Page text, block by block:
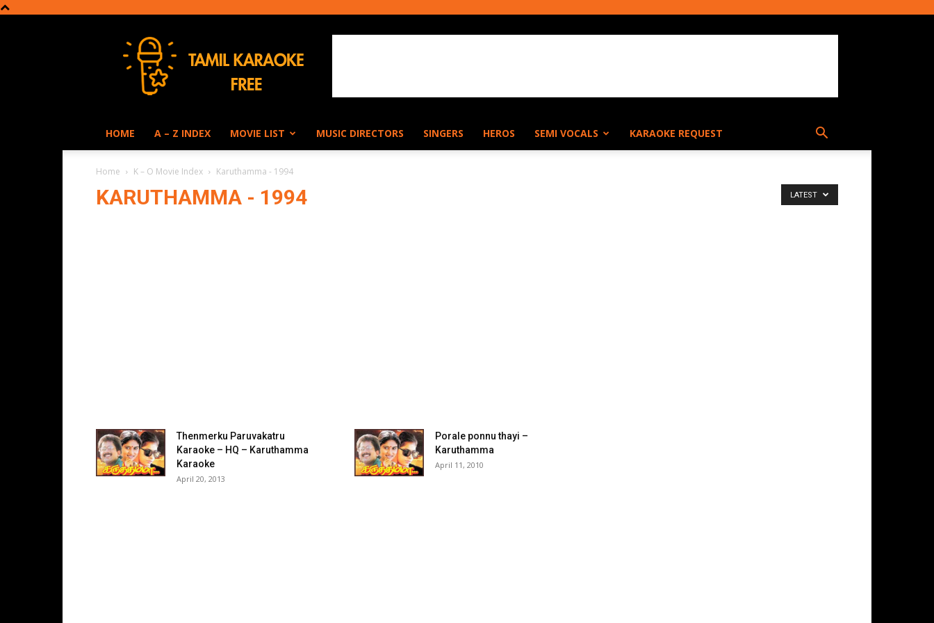
Karaoke
HOME A – Z INDEX MOVIE LIST MUSIC DIRECTORS SINGERS HEROS SEMI VOCALS KARAOKE REQUEST
Home K – O Movie Index Karuthamma - 1994
KARUTHAMMA - 1994 LATEST
Thenmerku Paruvakatru
Karaoke – HQ – Karuthamma
Karaoke
April 20, 2013
Porale ponnu thayi –
Karuthamma
April 11, 2010